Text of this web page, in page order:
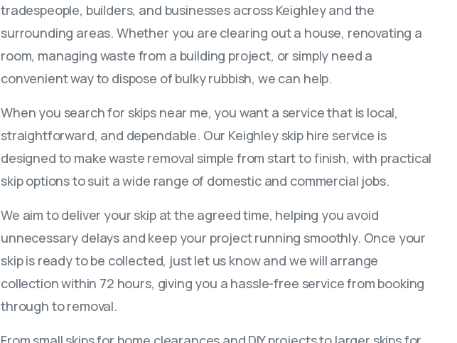
tradespeople, builders, and businesses across Keighley and the
surrounding areas. Whether you are clearing out a house, renovating a
room, managing waste from a building project, or simply need a
convenient way to dispose of bulky rubbish, we can help.
When you search for skips near me, you want a service that is local,
straightforward, and dependable. Our Keighley skip hire service is
designed to make waste removal simple from start to finish, with practical
skip options to suit a wide range of domestic and commercial jobs.
We aim to deliver your skip at the agreed time, helping you avoid
unnecessary delays and keep your project running smoothly. Once your
skip is ready to be collected, just let us know and we will arrange
collection within 72 hours, giving you a hassle-free service from booking
through to removal.